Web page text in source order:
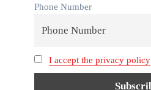
Phone Number
I accept the privacy policy